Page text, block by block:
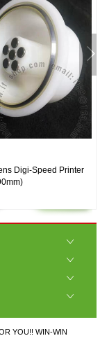
Digi-Speed Printer
YOU!! WIN-WIN